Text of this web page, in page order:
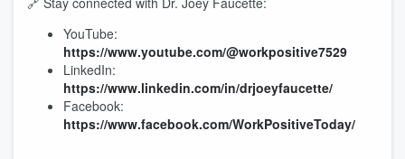
YouTube:
https://www.youtube.com/@workpositive7529
LinkedIn:
https://www.linkedin.com/in/drjoeyfaucette/
Facebook:
https://www.facebook.com/WorkPositiveToday/